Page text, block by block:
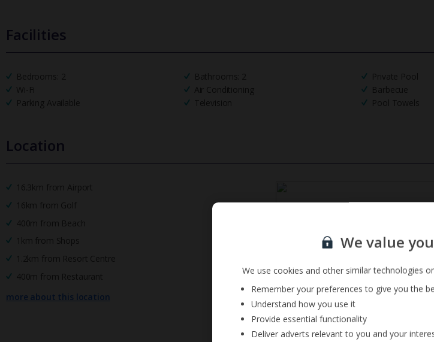
Facilities
Bedrooms: 2 Bathrooms: 2
Private Pool
Wi-Fi
Air Conditioning
Barbecue
Parking Available
Television Pool Towels
Location
16.3km from Airport
16km from Golf
400m from Beach
1km from Shops
1.2km from Resort Centre
400m from Restaurant
more about this location
Sign up for our email
We value
We use cookies and other similar technologies
Remember your preferences to give you the
Understand how you use it
Provide essential functionality
Deliver adverts relevant to you and your